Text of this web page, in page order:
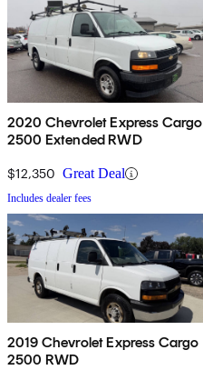
2020 Chevrolet Express Cargo
2500 Extended RWD
$12,350 Great Deal
Includes dealer fees
2019 Chevrolet Express Cargo
2500 RWD